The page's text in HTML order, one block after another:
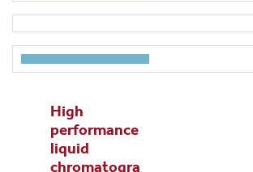
High
performance
liquid
chromatogra